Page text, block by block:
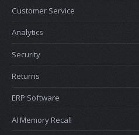
Customer Service
Analytics
Security
Returns
ERP Software
AI Memory Recall